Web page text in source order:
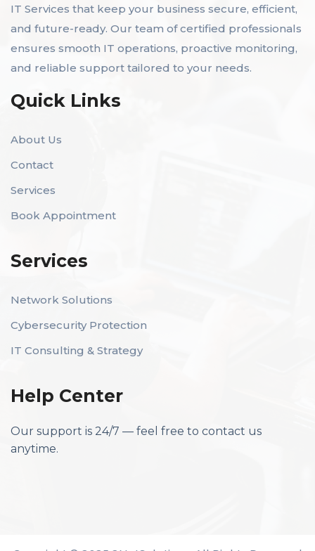
IT Services that keep your business secure, efficient,
and future-ready. Our team of certified professionals
ensures smooth IT operations, proactive monitoring,
and reliable support tailored to your needs.
Quick Links
About Us
Contact
Services
Book Appointment
Services
Network Solutions
Cybersecurity Protection
IT Consulting & Strategy
Help Center
Our support is 24/7 — feel free to contact us
anytime.